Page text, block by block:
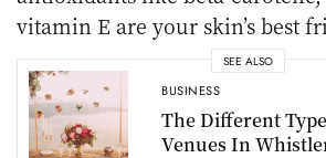
vitamin E are your skin’s best
SEE ALSO
BUSINESS
The Different
Venues In